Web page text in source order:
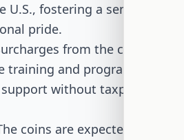
fostering a sense of
pride.
from the coins
and programs,
without taxpayer
coins are expected to